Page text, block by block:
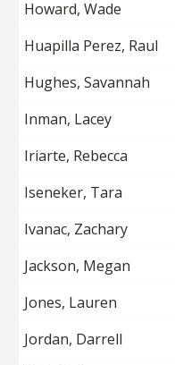
Howard, Wade
Huapilla Perez, Raul
Hughes, Savannah
Inman, Lacey
Iriarte, Rebecca
Iseneker, Tara
Ivanac, Zachary
Jackson, Megan
Jones, Lauren
Jordan, Darrell